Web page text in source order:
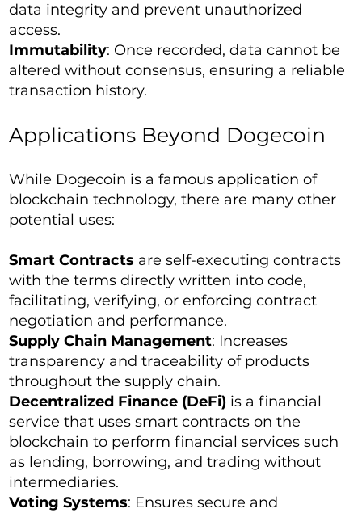
data integrity and prevent unauthorized
access.
Immutability: Once recorded, data cannot be
altered without consensus, ensuring a reliable
transaction history.
Applications Beyond Dogecoin
While Dogecoin is a famous application of
blockchain technology, there are many other
potential uses:
Smart Contracts are self-executing contracts
with the terms directly written into code,
facilitating, verifying, or enforcing contract
negotiation and performance.
Supply Chain Management: Increases
transparency and traceability of products
throughout the supply chain.
Decentralized Finance (DeFi) is a financial
service that uses smart contracts on the
blockchain to perform financial services such
as lending, borrowing, and trading without
intermediaries.
Voting Systems: Ensures secure and